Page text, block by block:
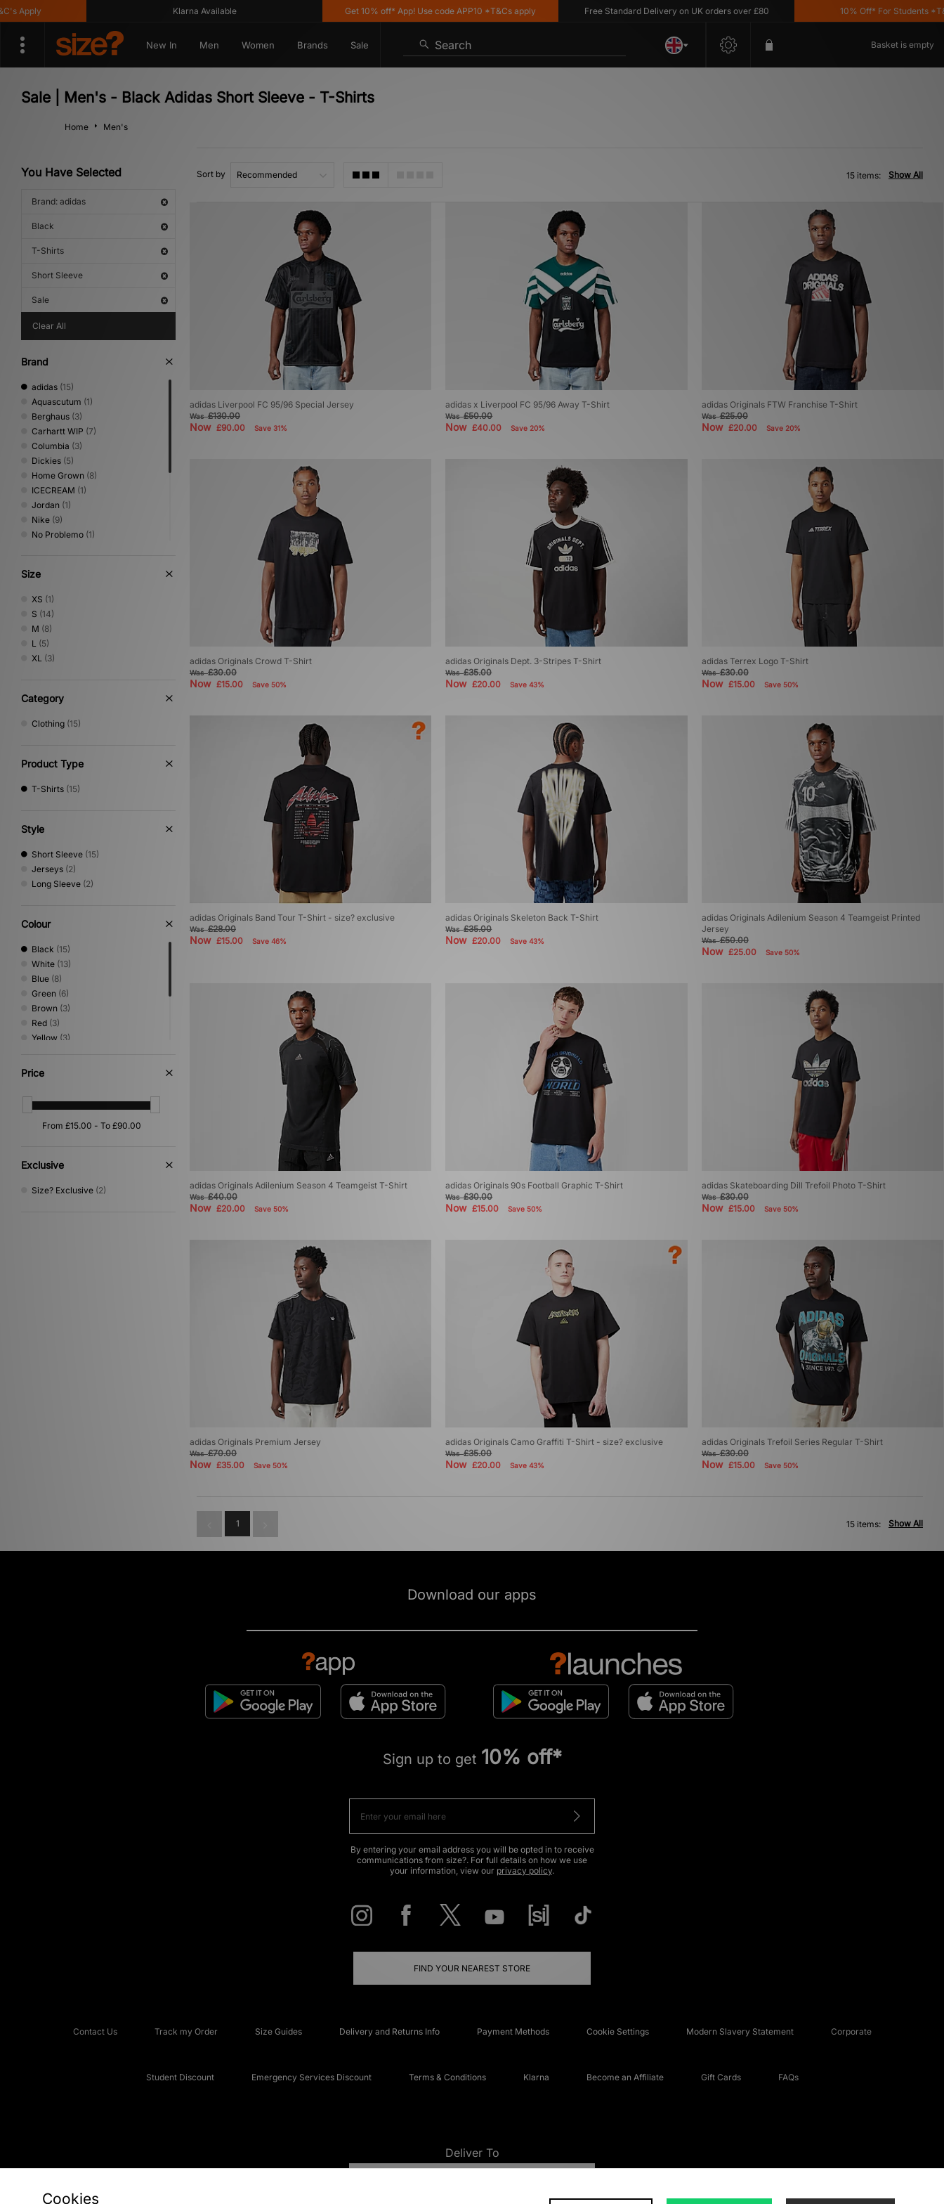
Klarna Available Get 10% off* App! Use code APP10 *T&Cs apply Free Standard Delivery on UK orders over £80 10% Off* For Students *T&C's
New In Men Women Brands Sale Search Basket is empty
Sale | Men's - Black Adidas Short Sleeve - T-Shirts
Home Men's
You Have Selected
Brand: adidas
Black
T-Shirts
Short Sleeve
Sale
Clear All
Brand
adidas (15)
Aquascutum (1)
Berghaus (3)
Carhartt WIP (7)
Columbia (3)
Dickies (5)
Home Grown (8)
ICECREAM (1)
Jordan (1)
Nike (9)
No Problemo (1)
Sergio Tacchini
The North Face
Timberland
Umbro
Vans
XLARGE
Size
XS (1)
S (14)
M (8)
L (5)
XL (3)
Category
Clothing (15)
Product Type
T-Shirts (15)
Style
Short Sleeve (15)
Jerseys (2)
Long Sleeve (2)
Colour
Black (15)
White (13)
Blue (8)
Green (6)
Brown (3)
Red (3)
Yellow (3)
Pink
Multi
Orange(1)
Price
Exclusive
Size? Exclusive (2)
Sort by Show All
15 items:
adidas Liverpool FC 95/96 Special Jersey
Was£130.00
Now £90.00 Save 31%
adidas x Liverpool FC 95/96 Away T-Shirt
Was£50.00
Now£40.00 Save 20%
adidas Originals FTW Franchise T-Shirt
Was£25.00
Now £20.00 Save 20%
adidas Originals Crowd T-Shirt
Was£30.00
Now £15.00 Save 50%
adidas Originals Dept. 3-Stripes T-Shirt
Was£35.00
Now£20.00 Save 43%
adidas Terrex Logo T-Shirt
Was£30.00
Now £15.00 Save 50%
adidas Originals Band Tour T-Shirt - size? exclusive
Was£28.00
Now £15.00 Save 46%
adidas Originals Skeleton Back T-Shirt
Was£35.00
Now£20.00 Save 43%
adidas Originals Adilenium Season 4 Teamgeist Printed
Jersey
Was£50.00
Now £25.00 Save 50%
adidas Originals Adilenium Season 4 Teamgeist T-Shirt
Was£40.00
Now £20.00 Save 50%
adidas Originals 90s Football Graphic T-Shirt
Was£30.00
Now£15.00 Save 50%
adidas Skateboarding Dill Trefoil Photo T-Shirt
Was£30.00
Now £15.00 Save 50%
adidas Originals Premium Jersey
Was£70.00
Now £35.00 Save 50%
adidas Originals Camo Graffiti T-Shirt - size? exclusive
Was£35.00
Now£20.00 Save 43%
adidas Originals Trefoil Series Regular T-Shirt
Was£30.00
Now £15.00 Save 50%
1 Show All
15 items:
Download our apps
Sign up to get 10% off*
By entering your email address you will be opted in to receive
communications from size?. For full details on how we use
your information, view our privacy policy.
FIND YOUR NEAREST STORE
Contact Us Track my Order Size Guides Delivery and Returns Info Payment Methods Cookie Settings Modern Slavery Statement Corporate
Student Discount Emergency Services Discount Terms & Conditions Klarna Become an Affiliate Gift Cards FAQs
Deliver To
Cookies